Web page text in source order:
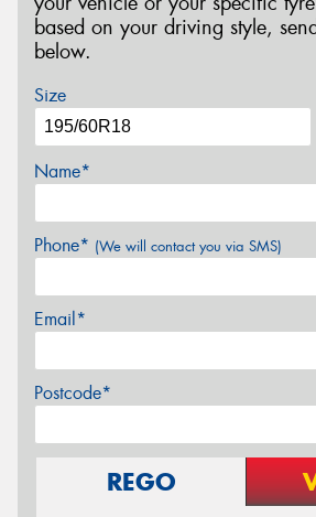
based on your driving style,
below.
Size
Name*
Phone* (We will contact you via SMS)
Email*
Postcode*
REGO